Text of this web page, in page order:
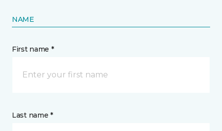
NAME
First name *
Last name *